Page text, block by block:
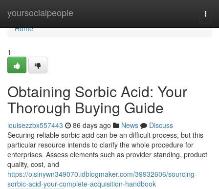
yoursocialpeople
Home
Home
1
Obtaining Sorbic Acid: Your
Thorough Buying Guide
louisezzbx557443 86 days ago News
Discuss
Securing reliable sorbic acid can be an difficult process, but this
particular resource intends to clarify the whole procedure for
enterprises. Assess elements such as provider standing, product
quality, cost, and
https://oisinywn349070.idblogmaker.com/39932606/sourcing-
sorbic-acid-your-complete-acquisition-handbook